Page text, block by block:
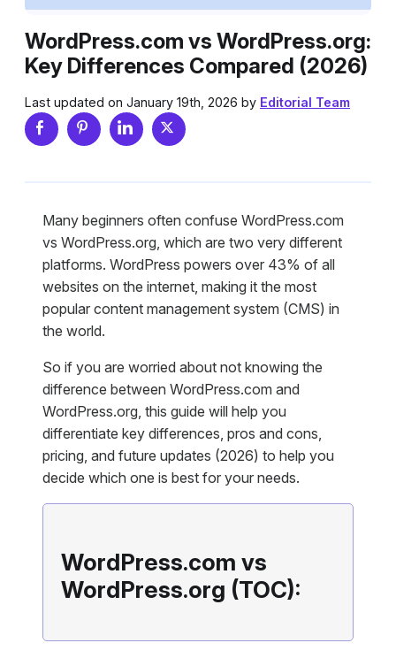
WordPress.com vs WordPress.org:
Key Differences Compared (2026)
Last updated on January 19th, 2026 by Editorial Team
Many beginners often confuse WordPress.com
vs WordPress.org, which are two very different
platforms. WordPress powers over 43% of all
websites on the internet, making it the most
popular content management system (CMS) in
the world.
So if you are worried about not knowing the
difference between WordPress.com and
WordPress.org, this guide will help you
differentiate key differences, pros and cons,
pricing, and future updates (2026) to help you
decide which one is best for your needs.
WordPress.com vs
WordPress.org (TOC):